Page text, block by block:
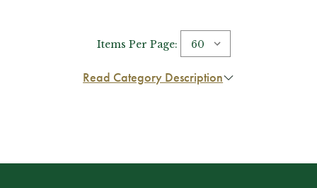
Items Per Page:
Read Category Description